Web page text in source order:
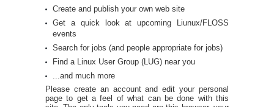
Create and publish your own web site
Get a quick look at upcoming Liunux/FLOSS
events
Search for jobs (and people appropriate for jobs)
Find a Linux User Group (LUG) near you
...and much more
Please create an account and edit your personal
page to get a feel of what can be done with this